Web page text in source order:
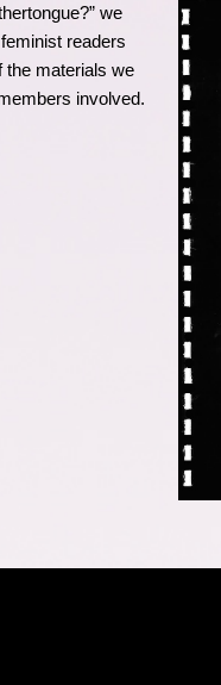
we
readers
the materials we
involved.